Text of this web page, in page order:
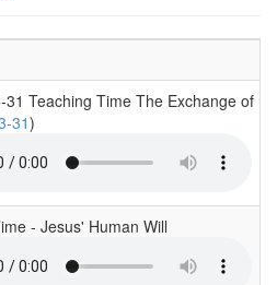
31 Teaching Time The Exchange of
31)
- Jesus' Human Will